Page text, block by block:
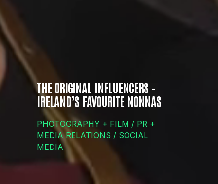
THE ORIGINAL INFLUENCERS –
IRELAND’S FAVOURITE NONNAS
PHOTOGRAPHY + FILM / PR +
MEDIA RELATIONS / SOCIAL
MEDIA